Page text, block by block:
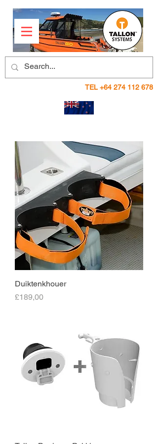
TEL +64 274 112 678
Duiktenkhouer
Price
£189,00